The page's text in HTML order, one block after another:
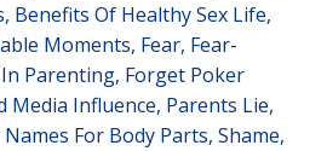
Benefits Of Healthy Sex Life
Moments Fear Fear-
Parenting Forget Poker
Media Influence Parents Lie
For Body Parts Shame